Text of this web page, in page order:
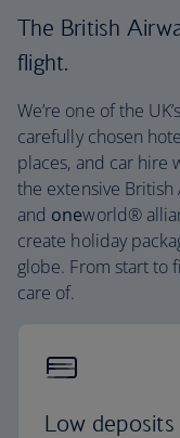
The British
flight.
We’re one of the
carefully chosen
places, and car hire
the extensive
and oneworld®
create holiday
globe. From start to
care of.
Low deposits